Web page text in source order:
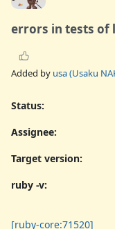
errors in tests of
Added by usa (Usaku
Status:
Assignee:
Target version:
ruby -v:
[ruby-core:71520]